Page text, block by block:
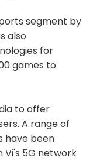
segment by
also
for
games to
to offer
A range of
have been
Vi's 5G network